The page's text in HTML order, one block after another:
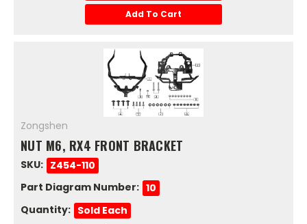
Add To Cart
Zongshen
NUT M6, RX4 FRONT BRACKET
SKU: Z454-110
Part Diagram Number: 10
Quantity: Sold Each